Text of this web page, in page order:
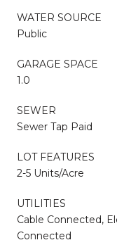
WATER SOURCE
Public
GARAGE SPACE
1.0
SEWER
Sewer Tap Paid
LOT FEATURES
2-5 Units/Acre
UTILITIES
Cable Connected,
Connected